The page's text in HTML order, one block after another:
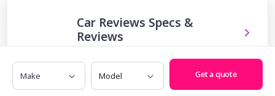
Car Reviews Specs &
Reviews
Make Model
Get a quote